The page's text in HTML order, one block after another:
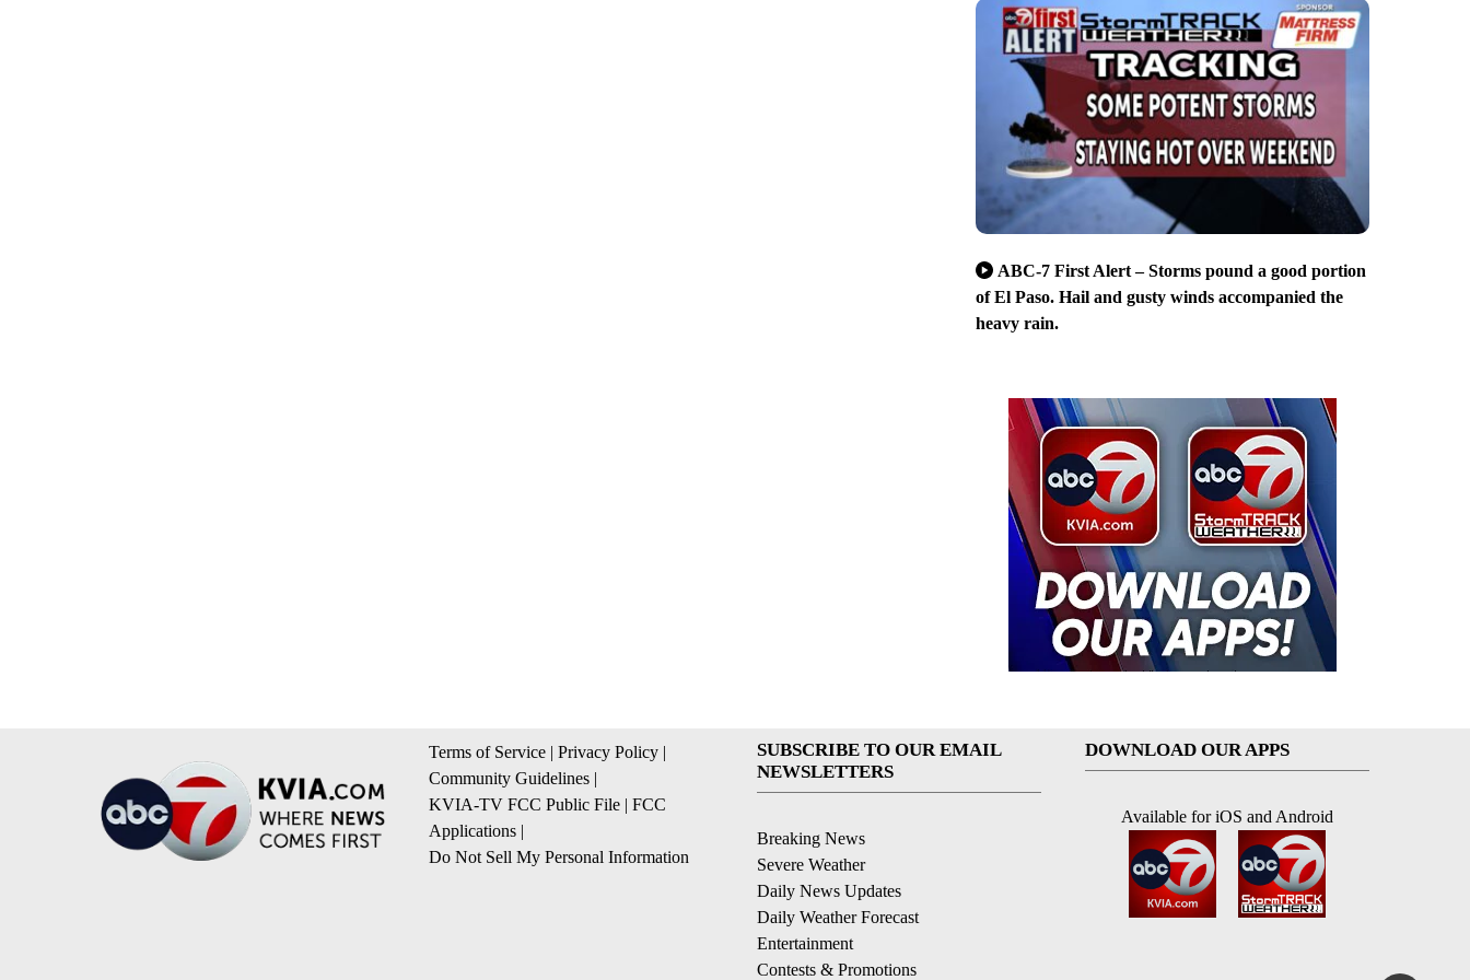
ABC-7 First Alert – Storms pound a good portion
of El Paso. Hail and gusty winds accompanied the
heavy rain.
Terms of Service | Privacy Policy |
Community Guidelines |
KVIA-TV FCC Public File | FCC
Applications |
Do Not Sell My Personal Information
SUBSCRIBE TO OUR EMAIL
NEWSLETTERS
Breaking News
Severe Weather
Daily News Updates
Daily Weather Forecast
Entertainment
Contests & Promotions
DOWNLOAD OUR APPS
Available for iOS and Android